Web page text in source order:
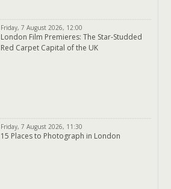
Friday, 7 August 2026, 12:00
London Film Premieres: The Star-Studded
Red Carpet Capital of the UK
Friday, 7 August 2026, 11:30
15 Places to Photograph in London